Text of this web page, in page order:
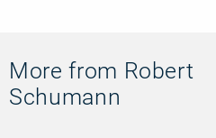
More from Robert
Schumann